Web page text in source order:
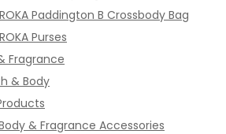
ROKA Paddington B Crossbody Bag
ROKA Purses
Fragrance
& Body
& Fragrance Accessories